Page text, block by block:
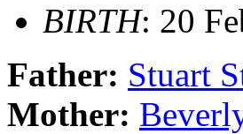
BIRTH: 20
Father: Stuart
Mother: